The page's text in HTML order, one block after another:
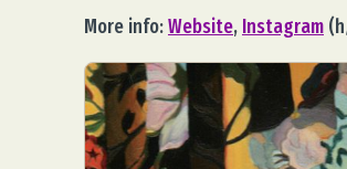
More info:Website, Instagram